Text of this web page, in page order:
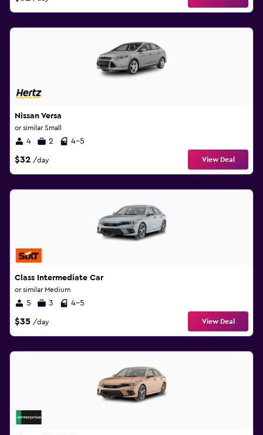
Nissan Versa
or similar Small
4 2 4-5
$32 /day View Deal
Class Intermediate Car
or similar Medium
5 3 4-5
$35 /day View Deal